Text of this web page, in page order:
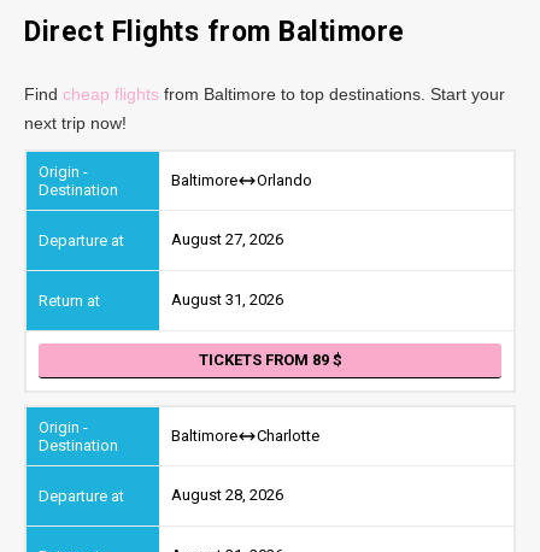
Direct Flights from Baltimore
Find cheap flights from Baltimore to top destinations. Start your
next trip now!
Baltimore Orlando
August 27, 2026
August 31, 2026
TICKETS FROM 89
Baltimore Charlotte
August 28, 2026